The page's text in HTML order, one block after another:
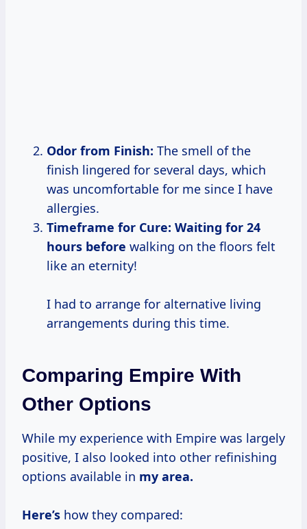
Odor from Finish: The smell of the
finish lingered for several days, which
was uncomfortable for me since I have
allergies.
Timeframe for Cure: Waiting for 24
hours before walking on the floors felt
like an eternity!
I had to arrange for alternative living
arrangements during this time.
Comparing Empire With
Other Options
While my experience with Empire was largely
positive, I also looked into other refinishing
options available in my area.
Here’s how they compared: